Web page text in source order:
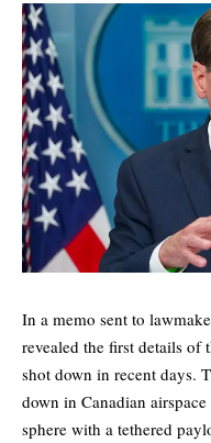
In a memo sent to
revealed the first details
shot down in recent days.
down in Canadian
sphere with a tethered